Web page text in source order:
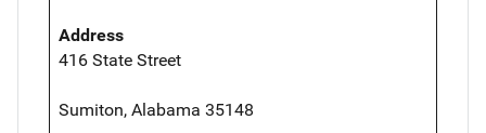
Address
416 State Street
Sumiton, Alabama 35148